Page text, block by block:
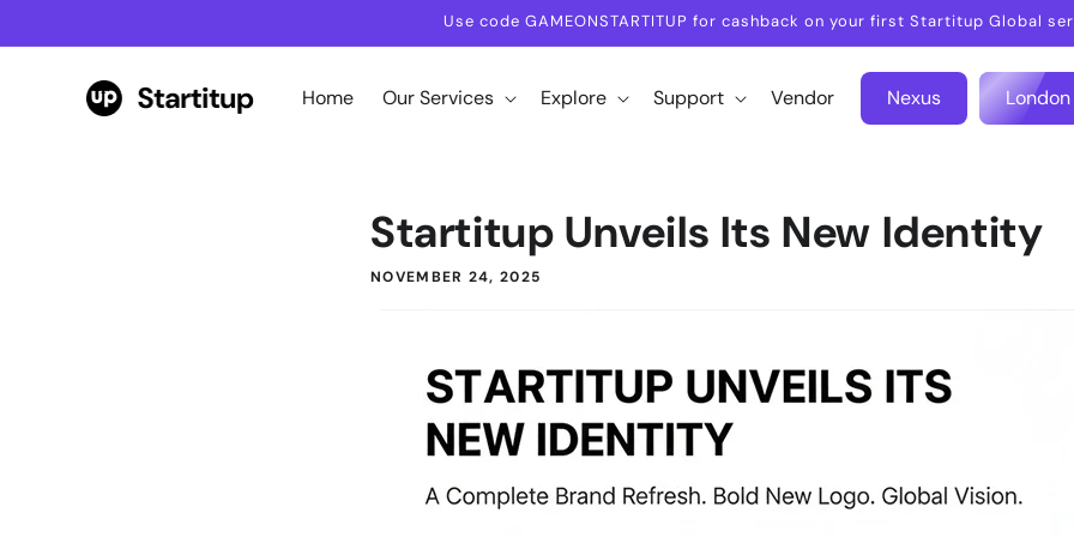
Use code GAMEONSTARTITUP for cashback on your first Startitup Global
Home Our Services Explore Support Vendor Nexus London
Startitup Unveils Its New Identity
NOVEMBER 24, 2025